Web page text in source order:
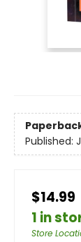
Published:
$14.99
1 in
Store